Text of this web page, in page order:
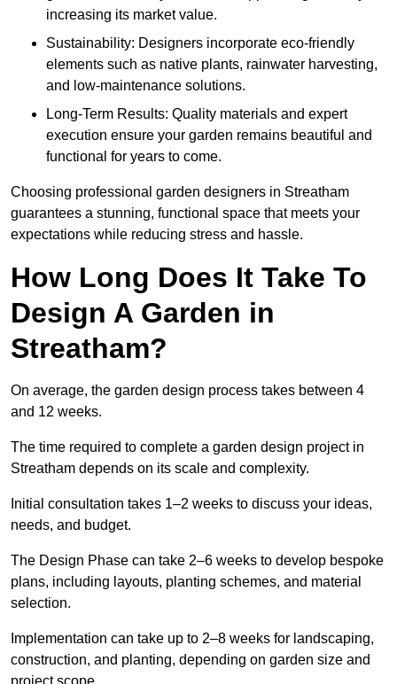
increasing its market value.
Sustainability: Designers incorporate eco-friendly
elements such as native plants, rainwater harvesting,
and low-maintenance solutions.
Long-Term Results: Quality materials and expert
execution ensure your garden remains beautiful and
functional for years to come.
Choosing professional garden designers in Streatham
guarantees a stunning, functional space that meets your
expectations while reducing stress and hassle.
How Long Does It Take To
Design A Garden in
Streatham?
On average, the garden design process takes between 4
and 12 weeks.
The time required to complete a garden design project in
Streatham depends on its scale and complexity.
Initial consultation takes 1–2 weeks to discuss your ideas,
needs, and budget.
The Design Phase can take 2–6 weeks to develop bespoke
plans, including layouts, planting schemes, and material
selection.
Implementation can take up to 2–8 weeks for landscaping,
construction, and planting, depending on garden size and